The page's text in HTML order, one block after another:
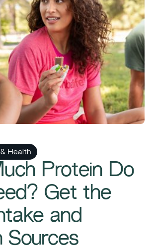
Health
Protein Do
Get the
and
Sources